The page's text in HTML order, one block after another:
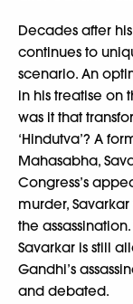
Decades after
continues to
scenario. An
in his treatise on
was it that
‘Hindutva’? A
Mahasabha,
Congress’s
murder,
the
Savarkar is still
Gandhi’s
and debated.